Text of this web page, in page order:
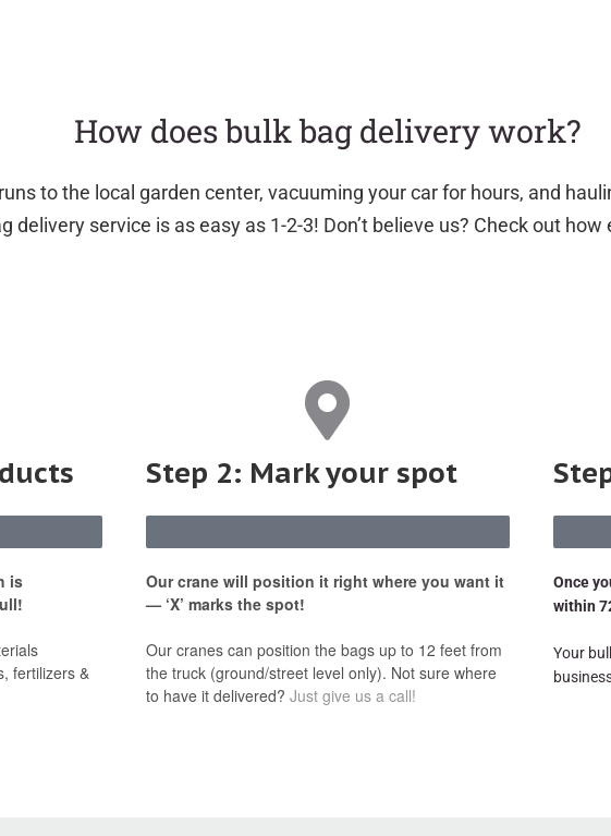
How does bulk bag delivery work?
to the local garden center, vacuuming your car for hours, and
delivery service is as easy as 1-2-3! Don’t believe us? Check out
is
fertilizers &
Step 2: Mark your spot
Our crane will position it right where you want it
— ‘X’ marks the spot!
Our cranes can position the bags up to 12 feet from
the truck (ground/street level only). Not sure where
to have it delivered?Just give us a call!
Once
within
Your